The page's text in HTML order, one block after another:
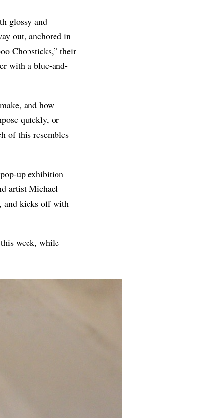
glossy and
out, anchored in
Chopsticks,” their
with a blue-and-
and how
quickly, or
of this resembles
up exhibition
artist Michael
and kicks off with
week, while